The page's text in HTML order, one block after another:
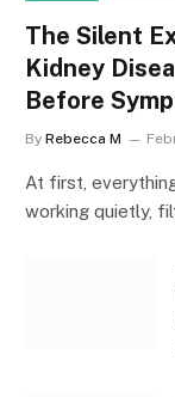
The Silent
Kidney
Before
By Rebecca M
At first,
working quietly,